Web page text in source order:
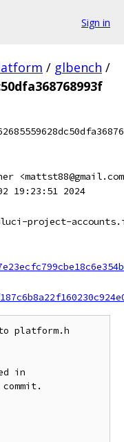
Sign in
/ glbench /
19:23:51 2024
project-
platform.h
in